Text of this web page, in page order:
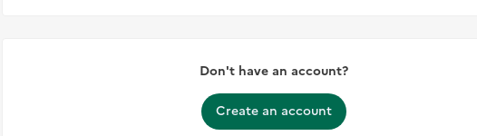
Don't have an account?
Create an account